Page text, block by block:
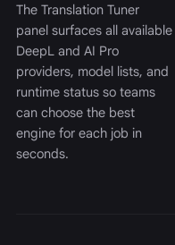
The Translation Tuner
panel surfaces all available
DeepL and AI Pro
providers, model lists, and
runtime status so teams
can choose the best
engine for each job in
seconds.